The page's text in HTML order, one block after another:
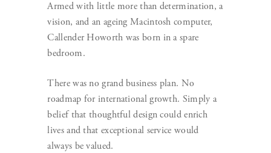
Armed with little more than determination, a
vision, and an ageing Macintosh computer,
Callender Howorth was born in a spare
bedroom.
There was no grand business plan. No
roadmap for international growth. Simply a
belief that thoughtful design could enrich
lives and that exceptional service would
always be valued.